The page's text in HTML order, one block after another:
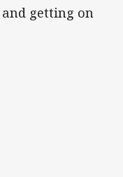
getting on